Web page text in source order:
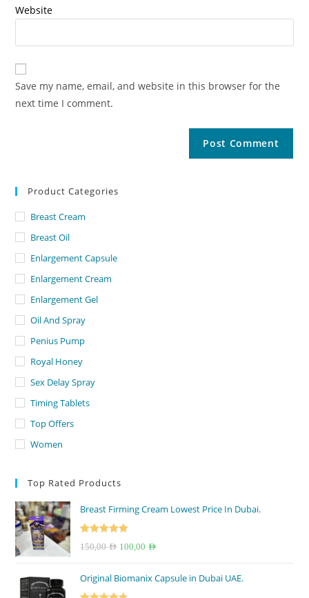
Website
Save my name, email, and website in this browser for the
next time I comment.
Product Categories
Breast Cream
Breast Oil
Enlargement Capsule
Enlargement Cream
Enlargement Gel
Oil And Spray
Penius Pump
Royal Honey
Sex Delay Spray
Timing Tablets
Top Offers
Women
Top Rated Products
Breast Firming Cream Lowest Price In Dubai.
150,00AED Original
was:
100,00 AED
is:
Original Biomanix Capsule in Dubai UAE.